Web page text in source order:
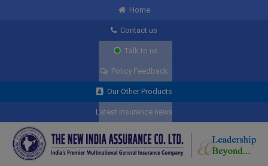
Home
Contact us
Talk to us
Policy Feedback
Our Other Products
Latest insurance news